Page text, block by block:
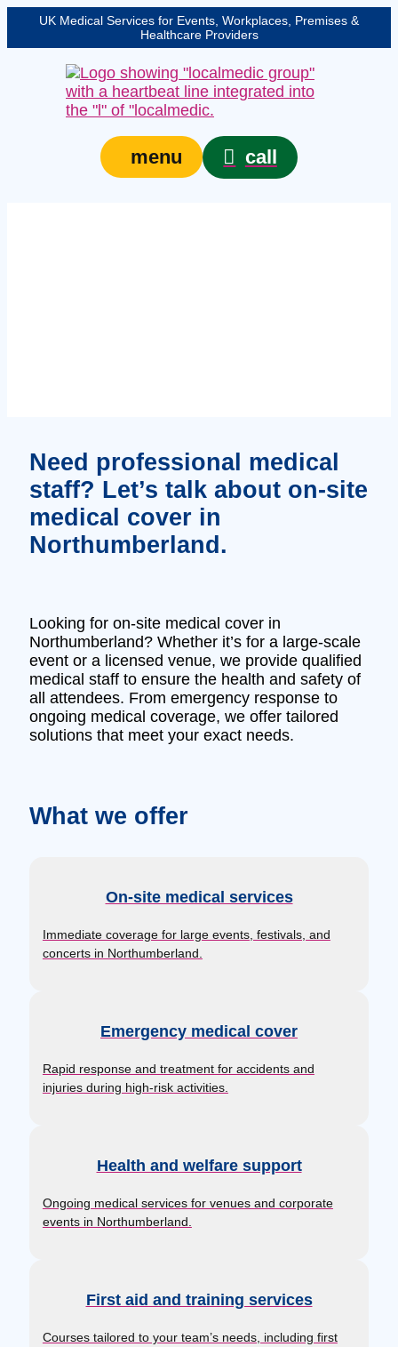
UK Medical Services for Events, Workplaces, Premises &
Healthcare Providers
menu call
Need professional medical
staff? Let’s talk about on-site
medical cover in
Northumberland.
Looking for on-site medical cover in
Northumberland? Whether it’s for a large-scale
event or a licensed venue, we provide qualified
medical staff to ensure the health and safety of
all attendees. From emergency response to
ongoing medical coverage, we offer tailored
solutions that meet your exact needs.
What we offer
On-site medical services
Immediate coverage for large events, festivals, and
concerts in Northumberland.
Emergency medical cover
Rapid response and treatment for accidents and
injuries during high-risk activities.
Health and welfare support
Ongoing medical services for venues and corporate
events in Northumberland.
First aid and training services
Courses tailored to your team’s needs, including first